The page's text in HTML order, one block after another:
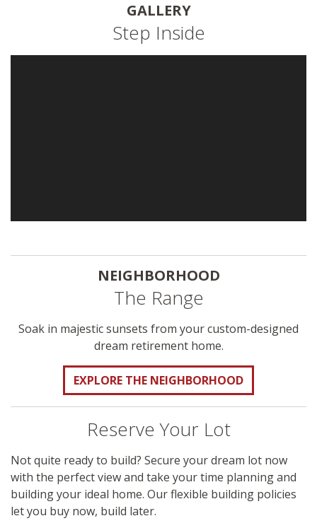
GALLERY
Step Inside
NEIGHBORHOOD
The Range
Soak in majestic sunsets from your custom-designed
dream retirement home.
EXPLORE THE NEIGHBORHOOD
Reserve Your Lot
Not quite ready to build? Secure your dream lot now
with the perfect view and take your time planning and
building your ideal home. Our flexible building policies
let you buy now, build later.